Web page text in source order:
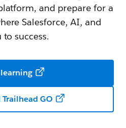
and prepare for a
Salesforce, AI, and
success.
GO